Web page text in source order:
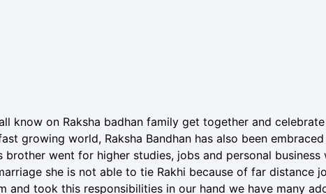
know on Raksha badhan family get together and
growing world, Raksha Bandhan has also been
brother went for higher studies, jobs and personal
she is not able to tie Rakhi because of far distance
and took this responsibilities in our hand we have many